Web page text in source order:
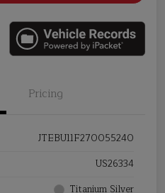
Pricing
JTEBU11F270055240
US26334
Titanium Silver